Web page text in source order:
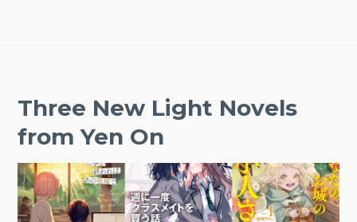
Three New Light Novels
from Yen On